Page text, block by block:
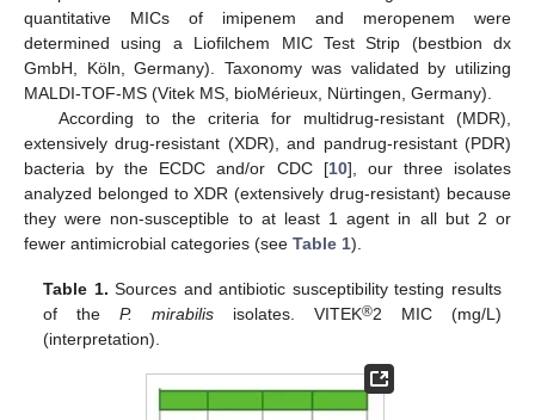
quantitative MICs of imipenem and meropenem were
determined using a Liofilchem MIC Test Strip (bestbion dx
GmbH, Köln, Germany). Taxonomy was validated by utilizing
MALDI-TOF-MS (Vitek MS, bioMérieux, Nürtingen, Germany).
According to the criteria for multidrug-resistant (MDR),
extensively drug-resistant (XDR), and pandrug-resistant (PDR)
bacteria by the ECDC and/or CDC [10], our three isolates
analyzed belonged to XDR (extensively drug-resistant) because
they were non-susceptible to at least 1 agent in all but 2 or
fewer antimicrobial categories (see Table 1).
Table 1. Sources and antibiotic susceptibility testing results
of theP. mirabilis isolates. VITEK®2 MIC (mg/L)
(interpretation).